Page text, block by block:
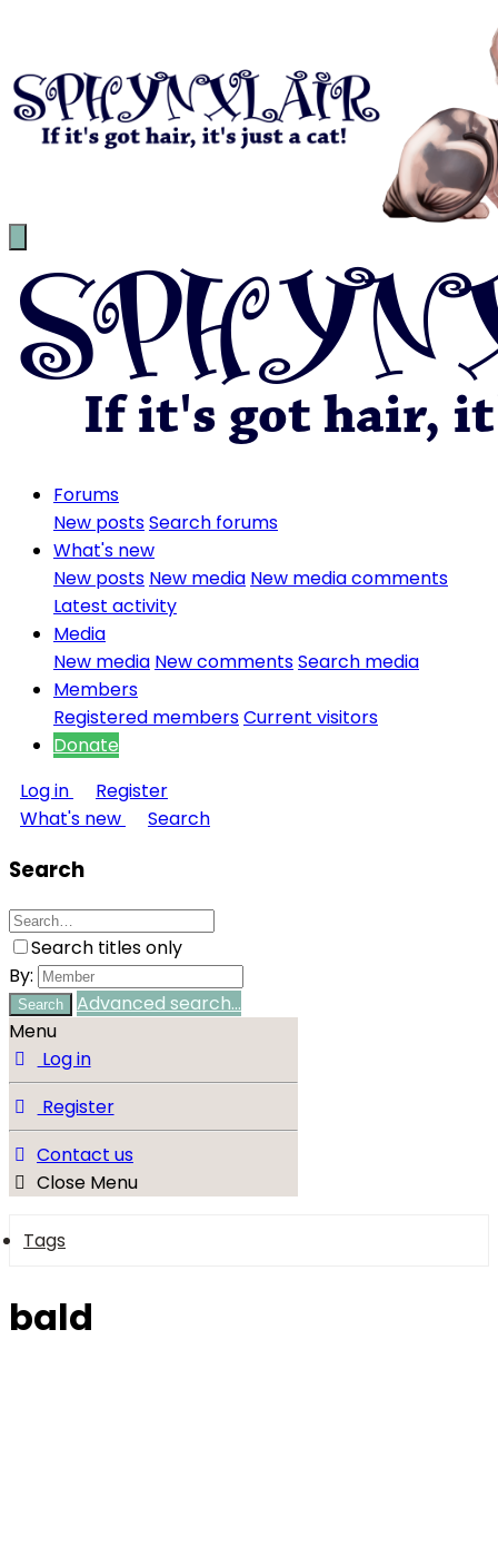
Forums
New postsSearch forums
What's new
New posts New media New media comments
Latest activity
Media
New media New commentsSearch media
Members
Registered membersCurrent visitors
Donate
Log in
Register
What's new
Search
Search
Search titles only
By:
Search
Advanced search…
Menu
Log in
Register
Contact us
Close Menu
Tags
bald